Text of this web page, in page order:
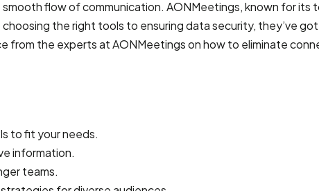
flow of communication. AONMeetings, known for
the right tools to ensuring data security, they’ve
from the experts at AONMeetings on how to eliminate
to fit your needs.
information.
teams.